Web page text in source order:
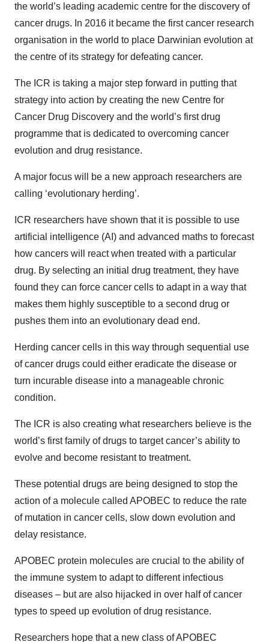
the world’s leading academic centre for the discovery of
cancer drugs. In 2016 it became the first cancer research
organisation in the world to place Darwinian evolution at
the centre of its strategy for defeating cancer.
The ICR is taking a major step forward in putting that
strategy into action by creating the new Centre for
Cancer Drug Discovery and the world’s first drug
programme that is dedicated to overcoming cancer
evolution and drug resistance.
A major focus will be a new approach researchers are
calling ‘evolutionary herding’.
ICR researchers have shown that it is possible to use
artificial intelligence (AI) and advanced maths to forecast
how cancers will react when treated with a particular
drug. By selecting an initial drug treatment, they have
found they can force cancer cells to adapt in a way that
makes them highly susceptible to a second drug or
pushes them into an evolutionary dead end.
Herding cancer cells in this way through sequential use
of cancer drugs could either eradicate the disease or
turn incurable disease into a manageable chronic
condition.
The ICR is also creating what researchers believe is the
world’s first family of drugs to target cancer’s ability to
evolve and become resistant to treatment.
These potential drugs are being designed to stop the
action of a molecule called APOBEC to reduce the rate
of mutation in cancer cells, slow down evolution and
delay resistance.
APOBEC protein molecules are crucial to the ability of
the immune system to adapt to different infectious
diseases – but are also hijacked in over half of cancer
types to speed up evolution of drug resistance.
Researchers hope that a new class of APOBEC